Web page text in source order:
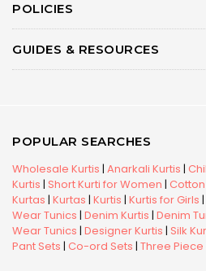
POLICIES
GUIDES & RESOURCES
POPULAR SEARCHES
Wholesale Kurtis | Anarkali Kurtis |
Kurtis | Short Kurti for Women |
Kurtas | Kurtas | Kurtis | Kurtis for Girls |
Wear Tunics | Denim Kurtis | Denim
Wear Tunics | Designer Kurtis | Silk
Pant Sets | Co-ord Sets | Three Piece